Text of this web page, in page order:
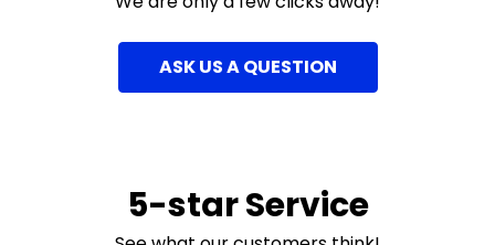
ASK US A QUESTION
5-star Service